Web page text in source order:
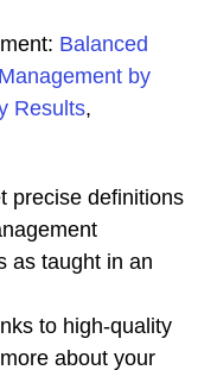
Balanced
Management by
Results,
precise definitions
as taught in an
to high-quality
about your